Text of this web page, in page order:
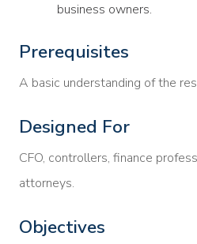
business owners.
Prerequisites
A basic understanding of the
Designed For
CFO, controllers, finance
attorneys.
Objectives